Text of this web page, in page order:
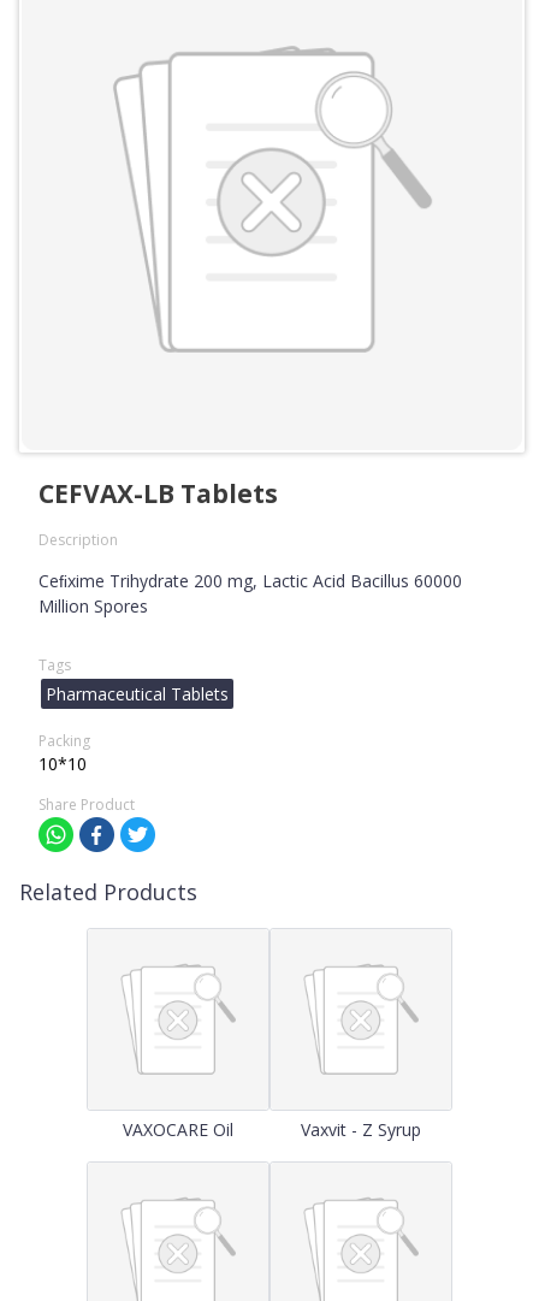
CEFVAX-LB Tablets
Description
Ceﬁxime Trihydrate 200 mg, Lactic Acid Bacillus 60000
Million Spores
Tags
Pharmaceutical Tablets
Packing
10*10
Share Product
Related Products
VAXOCARE Oil Vaxvit - Z Syrup